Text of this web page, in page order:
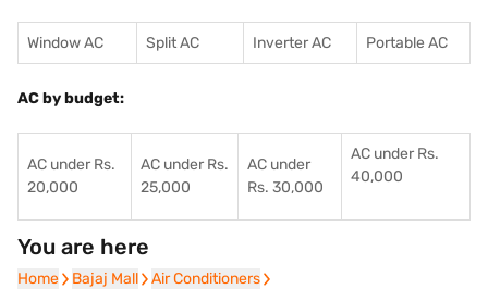
Window AC Split AC Inverter AC Portable AC
AC by budget:
AC under Rs.
20,000
AC under Rs.
25,000
AC under
Rs. 30,000
AC under Rs.
40,000
You are here
Home
Home Bajaj Mall
Bajaj Mall Air Conditioners
Air Conditioners